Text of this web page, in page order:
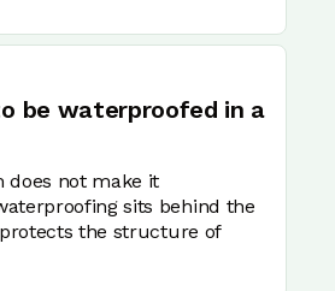
be waterproofed in a
does not make it
sits behind the
the structure of